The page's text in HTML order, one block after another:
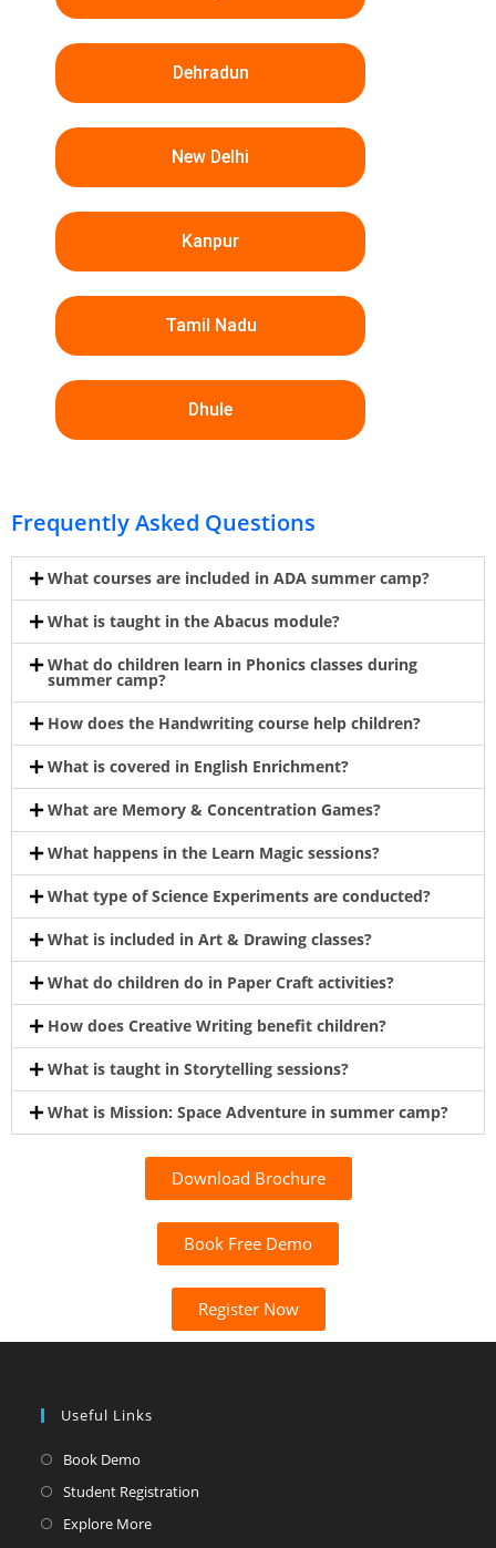
Dehradun
New Delhi
Kanpur
Tamil Nadu
Dhule
Frequently Asked Questions
What courses are included in ADA summer camp?
What is taught in the Abacus module?
What do children learn in Phonics classes during
summer camp?
How does the Handwriting course help children?
What is covered in English Enrichment?
What are Memory & Concentration Games?
What happens in the Learn Magic sessions?
What type of Science Experiments are conducted?
What is included in Art & Drawing classes?
What do children do in Paper Craft activities?
How does Creative Writing benefit children?
What is taught in Storytelling sessions?
What is Mission: Space Adventure in summer camp?
Download Brochure
Book Free Demo
Register Now
Useful Links
Book Demo
Student Registration
Explore More